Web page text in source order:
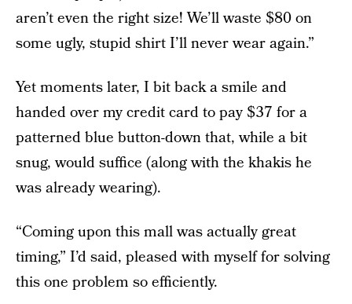
aren’t even the right size! We’ll waste $80 on
some ugly, stupid shirt I’ll never wear again.”
Yet moments later, I bit back a smile and
handed over my credit card to pay $37 for a
patterned blue button-down that, while a bit
snug, would suffice (along with the khakis he
was already wearing).
“Coming upon this mall was actually great
timing,” I’d said, pleased with myself for solving
this one problem so efficiently.